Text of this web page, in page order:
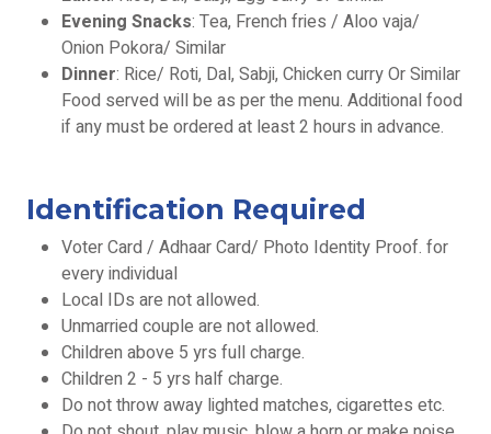
Evening Snacks: Tea, French fries / Aloo vaja/
Onion Pokora/ Similar
Dinner: Rice/ Roti, Dal, Sabji, Chicken curry Or Similar
Food served will be as per the menu. Additional food
if any must be ordered at least 2 hours in advance.
Identification Required
Voter Card / Adhaar Card/ Photo Identity Proof. for
every individual
Local IDs are not allowed.
Unmarried couple are not allowed.
Children above 5 yrs full charge.
Children 2 - 5 yrs half charge.
Do not throw away lighted matches, cigarettes etc.